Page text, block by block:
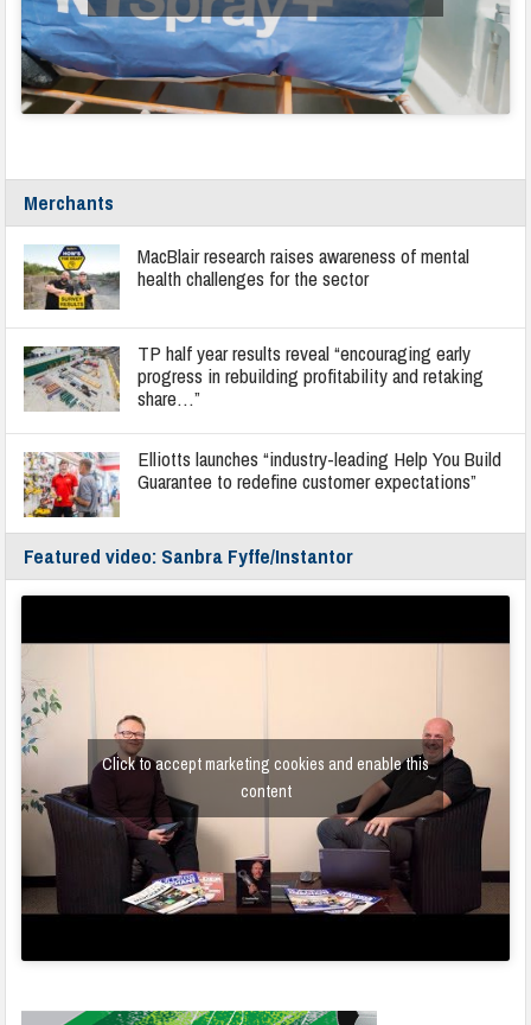
Merchants
MacBlair research raises awareness of mental
health challenges for the sector
TP half year results reveal “encouraging early
progress in rebuilding profitability and retaking
share…”
Elliotts launches “industry-leading Help You Build
Guarantee to redefine customer expectations”
Featured video: Sanbra Fyffe/Instantor
Click to accept marketing cookies and enable this
content